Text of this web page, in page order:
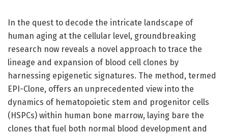
In the quest to decode the intricate landscape of
human aging at the cellular level, groundbreaking
research now reveals a novel approach to trace the
lineage and expansion of blood cell clones by
harnessing epigenetic signatures. The method, termed
EPI-Clone, offers an unprecedented view into the
dynamics of hematopoietic stem and progenitor cells
(HSPCs) within human bone marrow, laying bare the
clones that fuel both normal blood development and